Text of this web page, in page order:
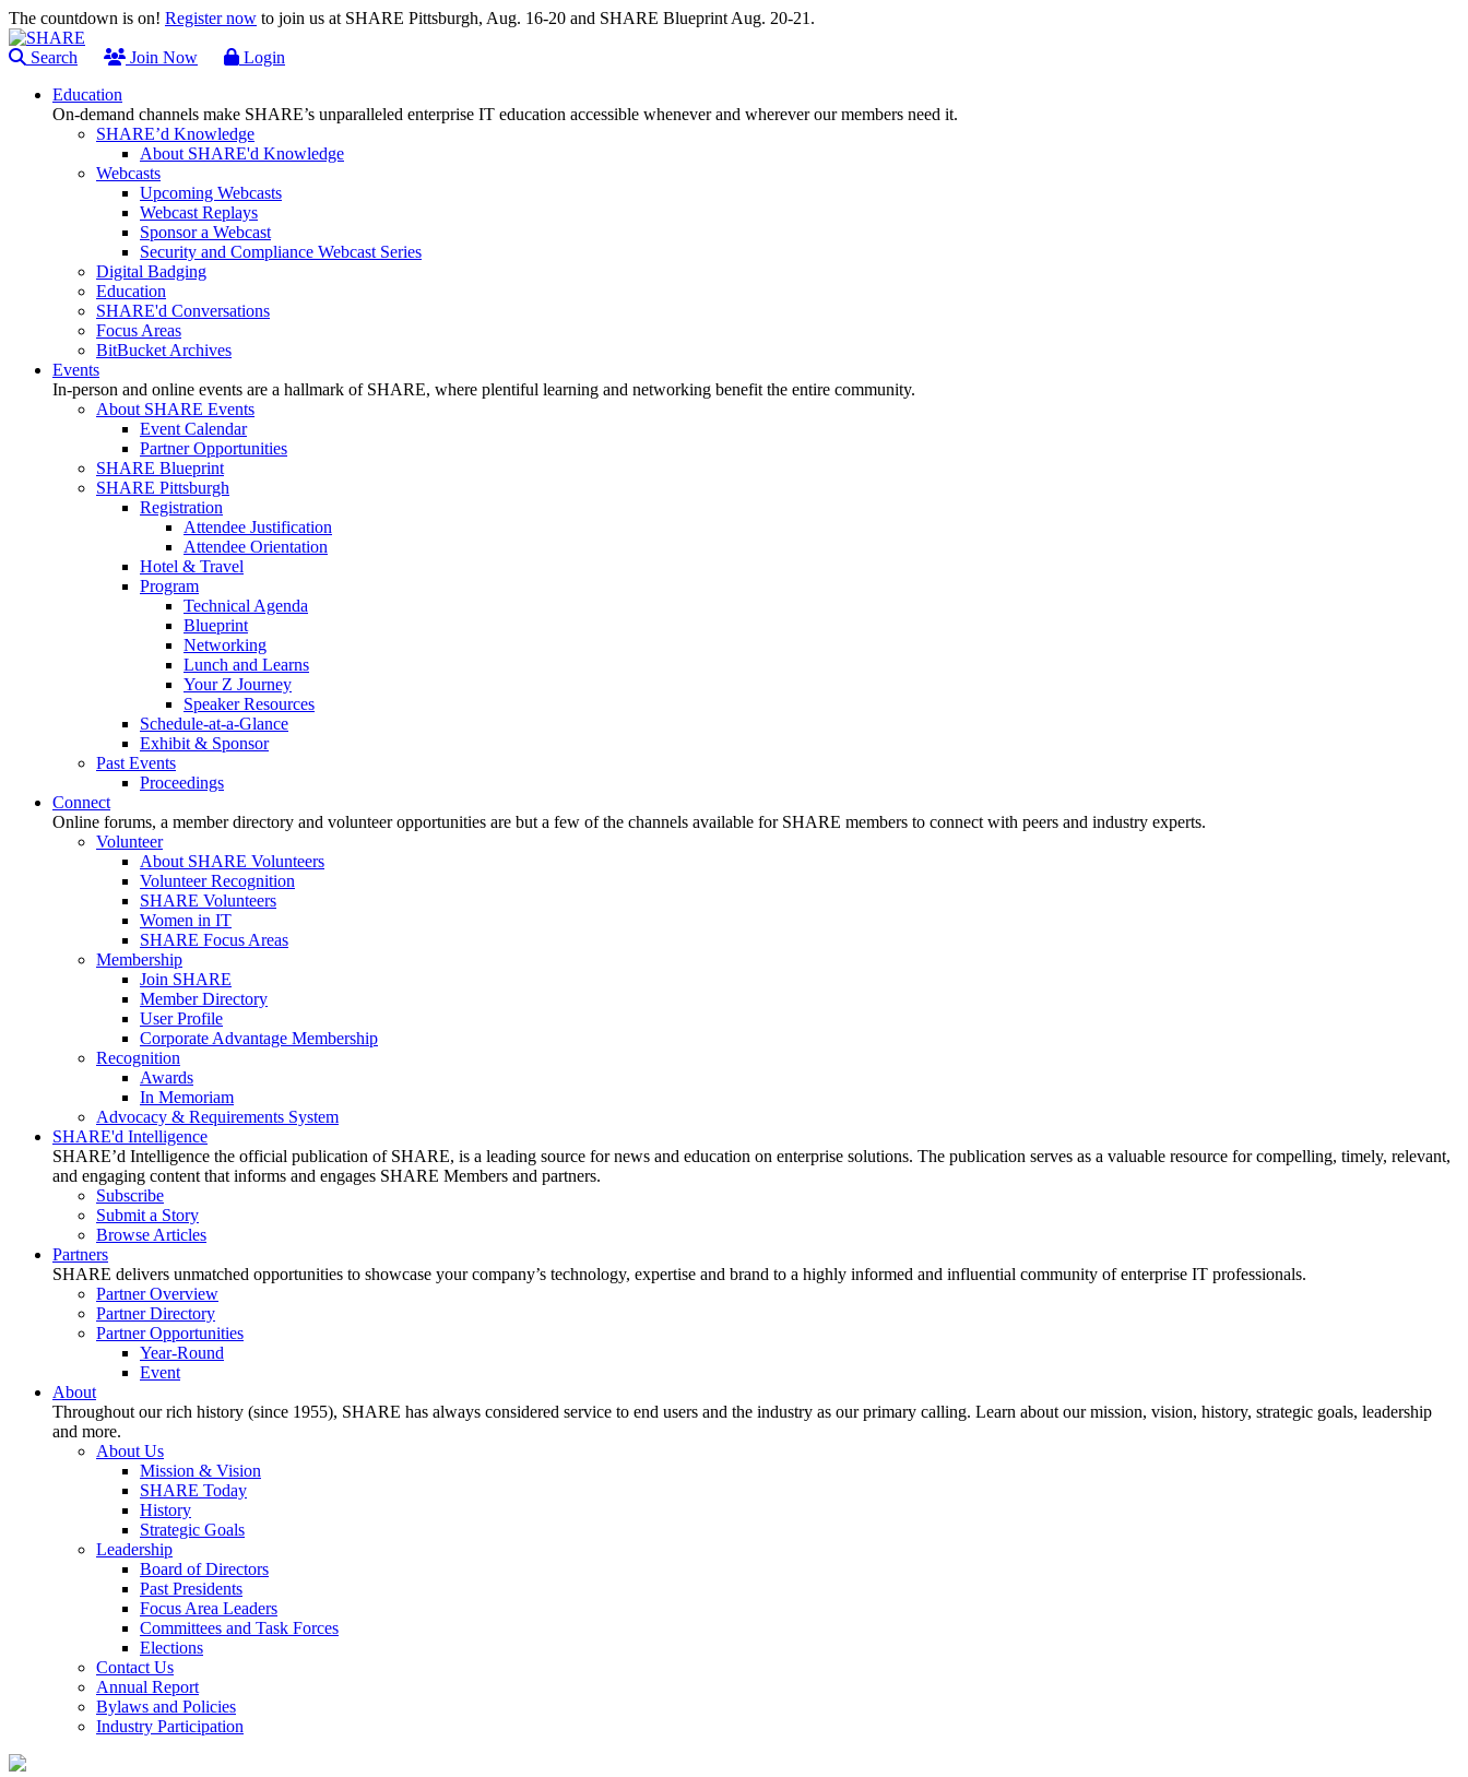
The countdown is on! Register now to join us at SHARE Pittsburgh, Aug. 16-20 and SHARE Blueprint Aug. 20-21.
Search Join Now
Login
Education
On-demand channels make SHARE’s unparalleled enterprise IT education accessible whenever and wherever our members need it.
SHARE’d Knowledge
About SHARE'd Knowledge
Webcasts
Upcoming Webcasts
Webcast Replays
Sponsor a Webcast
Security and Compliance Webcast Series
Digital Badging
Education
SHARE'd Conversations
Focus Areas
BitBucket Archives
Events
In-person and online events are a hallmark of SHARE, where plentiful learning and networking benefit the entire community.
About SHARE Events
Event Calendar
Partner Opportunities
SHARE Blueprint
SHARE Pittsburgh
Registration
Attendee Justification
Attendee Orientation
Hotel & Travel
Program
Technical Agenda
Blueprint
Networking
Lunch and Learns
Your Z Journey
Speaker Resources
Schedule-at-a-Glance
Exhibit & Sponsor
Past Events
Proceedings
Connect
Online forums, a member directory and volunteer opportunities are but a few of the channels available for SHARE members to connect with peers and industry experts.
Volunteer
About SHARE Volunteers
Volunteer Recognition
SHARE Volunteers
Women in IT
SHARE Focus Areas
Membership
Join SHARE
Member Directory
User Profile
Corporate Advantage Membership
Recognition
Awards
In Memoriam
Advocacy & Requirements System
SHARE'd Intelligence
SHARE’d Intelligence the official publication of SHARE, is a leading source for news and education on enterprise solutions. The publication serves as a valuable resource for compelling, timely, relevant,
and engaging content that informs and engages SHARE Members and partners.
Subscribe
Submit a Story
Browse Articles
Partners
SHARE delivers unmatched opportunities to showcase your company’s technology, expertise and brand to a highly informed and influential community of enterprise IT professionals.
Partner Overview
Partner Directory
Partner Opportunities
Year-Round
Event
About
Throughout our rich history (since 1955), SHARE has always considered service to end users and the industry as our primary calling. Learn about our mission, vision, history, strategic goals, leadership
and more.
About Us
Mission & Vision
SHARE Today
History
Strategic Goals
Leadership
Board of Directors
Past Presidents
Focus Area Leaders
Committees and Task Forces
Elections
Contact Us
Annual Report
Bylaws and Policies
Industry Participation